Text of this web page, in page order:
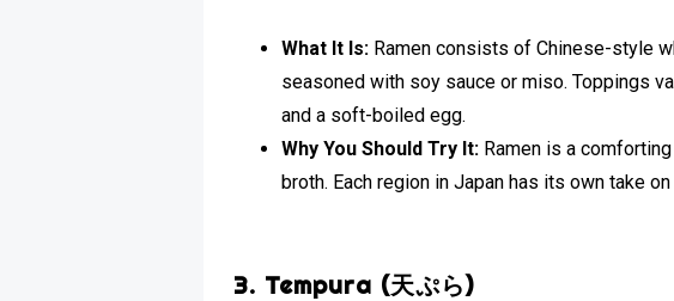
What It Is: Ramen consists of Chinese-style
seasoned with soy sauce or miso. Toppings
and a soft-boiled egg.
Why You Should Try It: Ramen is a
broth. Each region in Japan has its own take
3. Tempura (天ぷら)